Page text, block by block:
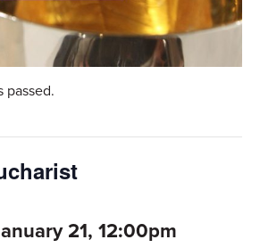
passed.
21, 12:00pm